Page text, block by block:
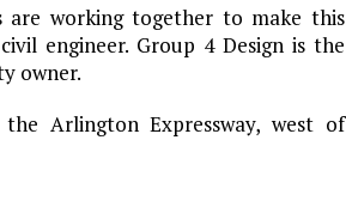
working together to make this
engineer. Group 4 Design is the
owner.
Arlington Expressway, west of